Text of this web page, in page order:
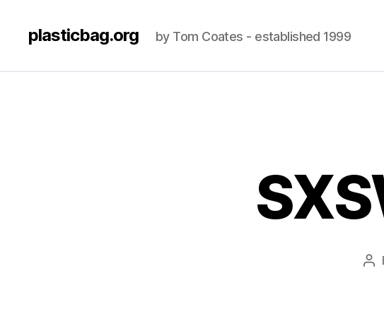
plasticbag.org by Tom Coates - established 1999